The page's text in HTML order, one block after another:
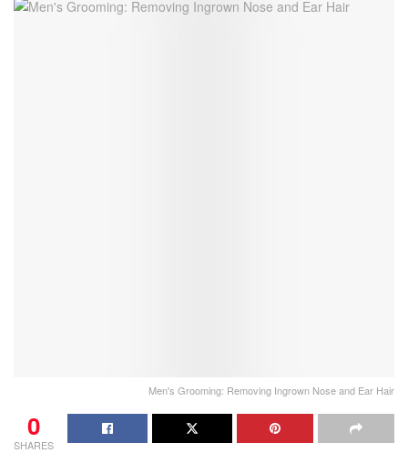
Men's Grooming: Removing Ingrown Nose and Ear Hair
0
SHARES